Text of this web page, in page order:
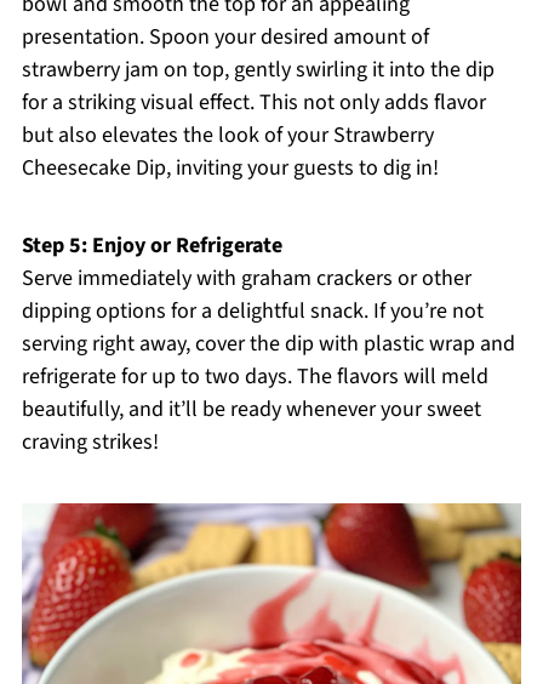
presentation. Spoon your desired amount of
strawberry jam on top, gently swirling it into the dip
for a striking visual effect. This not only adds flavor
but also elevates the look of your Strawberry
Cheesecake Dip, inviting your guests to dig in!
Step 5: Enjoy or Refrigerate
Serve immediately with graham crackers or other
dipping options for a delightful snack. If you’re not
serving right away, cover the dip with plastic wrap and
refrigerate for up to two days. The flavors will meld
beautifully, and it’ll be ready whenever your sweet
craving strikes!